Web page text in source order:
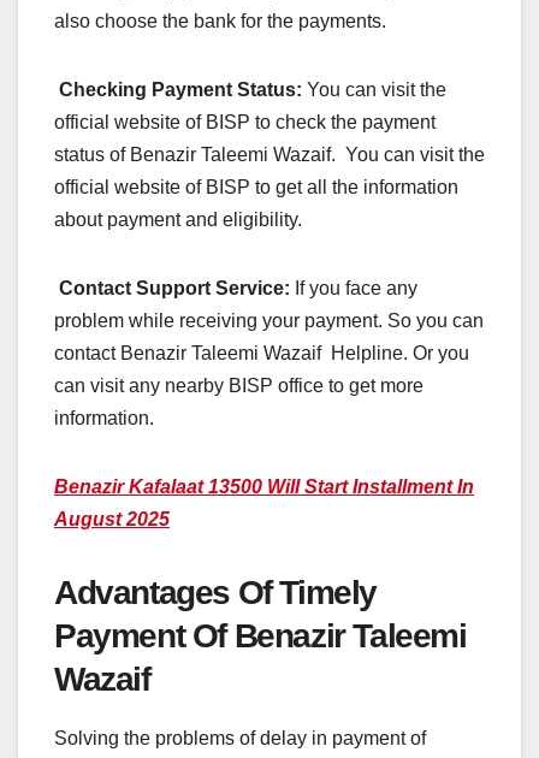
also choose the bank for the payments.
Checking Payment Status: You can visit the
official website of BISP to check the payment
status of Benazir Taleemi Wazaif. You can visit the
official website of BISP to get all the information
about payment and eligibility.
Contact Support Service: If you face any
problem while receiving your payment. So you can
contact Benazir Taleemi Wazaif Helpline. Or you
can visit any nearby BISP office to get more
information.
Benazir Kafalaat 13500 Will Start Installment In
August 2025
Advantages Of Timely
Payment Of Benazir Taleemi
Wazaif
Solving the problems of delay in payment of